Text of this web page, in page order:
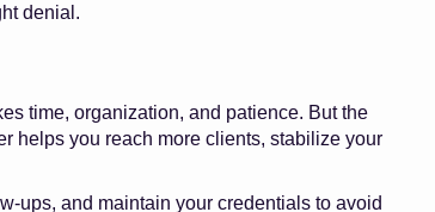
denial.
time, organization, and patience. But the
helps you reach more clients, stabilize your
ups, and maintain your credentials to avoid